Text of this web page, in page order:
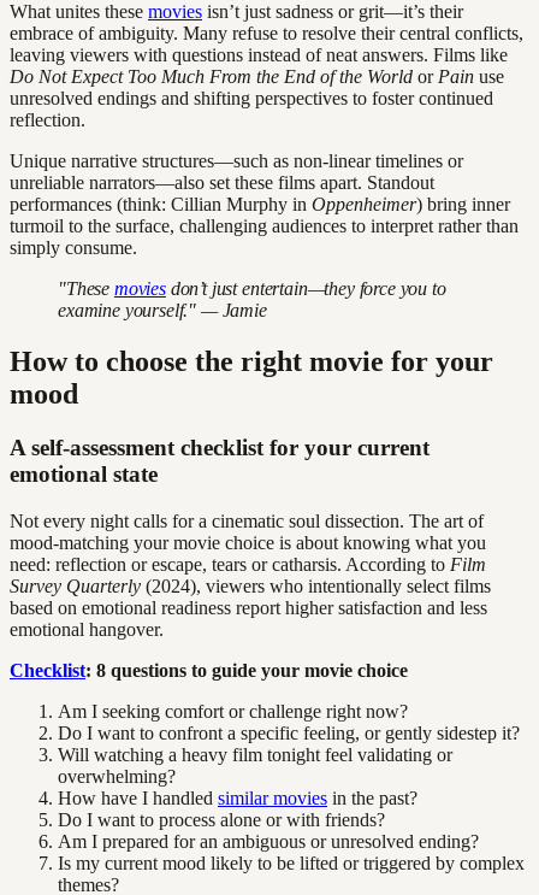
What unites these movies isn’t just sadness or grit—it’s their
embrace of ambiguity. Many refuse to resolve their central conflicts,
leaving viewers with questions instead of neat answers. Films like
Do Not Expect Too Much From the End of the World or Pain use
unresolved endings and shifting perspectives to foster continued
reflection.
Unique narrative structures—such as non-linear timelines or
unreliable narrators—also set these films apart. Standout
performances (think: Cillian Murphy in Oppenheimer) bring inner
turmoil to the surface, challenging audiences to interpret rather than
simply consume.
"These moviesdon’t just entertain—they force you to
examine yourself." — Jamie
How to choose the right movie for your
mood
A self-assessment checklist for your current
emotional state
Not every night calls for a cinematic soul dissection. The art of
mood-matching your movie choice is about knowing what you
need: reflection or escape, tears or catharsis. According to Film
Survey Quarterly (2024), viewers who intentionally select films
based on emotional readiness report higher satisfaction and less
emotional hangover.
Checklist: 8 questions to guide your movie choice
Am I seeking comfort or challenge right now?
Do I want to confront a specific feeling, or gently sidestep it?
Will watching a heavy film tonight feel validating or
overwhelming?
How have I handled similar movies in the past?
Do I want to process alone or with friends?
Am I prepared for an ambiguous or unresolved ending?
Is my current mood likely to be lifted or triggered by complex
themes?